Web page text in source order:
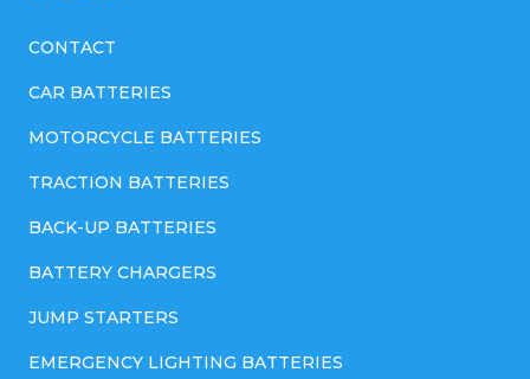
CONTACT
CAR BATTERIES
MOTORCYCLE BATTERIES
TRACTION BATTERIES
BACK-UP BATTERIES
BATTERY CHARGERS
JUMP STARTERS
EMERGENCY LIGHTING BATTERIES